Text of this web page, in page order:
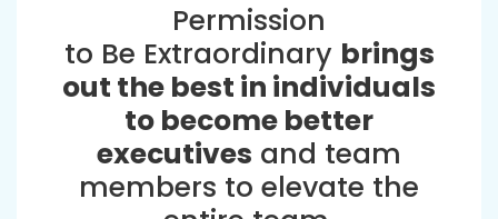
Permission
to Be Extraordinary brings
out the best in individuals
to become better
executives and team
members to elevate the